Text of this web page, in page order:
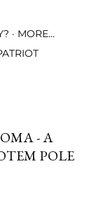
MORE…
- A
POLE